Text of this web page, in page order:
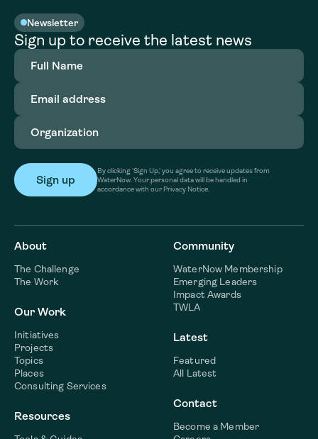
Newsletter
Sign up to receive the latest news
Full
Name(Required)
Email
address(Required)
Organization
By clicking ‘Sign Up,’ you agree to receive updates from
WaterNow. Your personal data will be handled in
accordance with our Privacy Notice.
About
The Challenge
The Work
Our Work
Initiatives
Projects
Topics
Places
Consulting Services
Resources
Community
WaterNow Membership
Emerging Leaders
Impact Awards
TWLA
Latest
Featured
All Latest
Contact
Become a Member